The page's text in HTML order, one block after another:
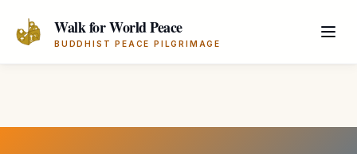
Walk for World Peace
BUDDHIST PEACE PILGRIMAGE